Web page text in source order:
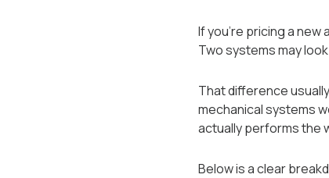
If you’re pricing a
Two systems may
That difference
mechanical systems
actually performs the
Below is a clear